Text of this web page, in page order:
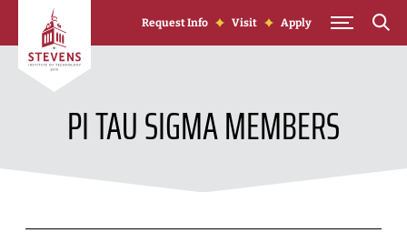
Skip to Content
Request Info Visit Apply
PI TAU SIGMA MEMBERS